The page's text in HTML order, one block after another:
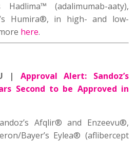
(adalimumab-aaty),
Humira®, in high- and low-
here.
| Approval Alert: Sandoz’s
Second to be Approved in
Afqlir® and Enzeevu®,
Bayer’s Eylea® (aflibercept